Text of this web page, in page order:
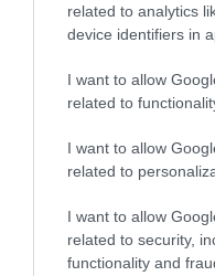
related to analytics
device identifiers in
I want to allow
related to
I want to allow
related to
I want to allow
related to security,
functionality and